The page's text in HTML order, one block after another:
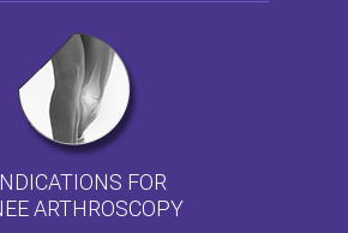
FOR
ARTHROSCOPY